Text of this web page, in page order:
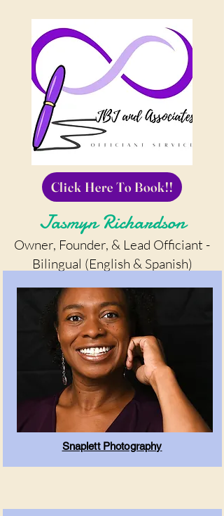
Click Here To Book!!
Jasmyn Richardson
Owner, Founder, & Lead Officiant -
Bilingual (English & Spanish)
Snaplett Photography